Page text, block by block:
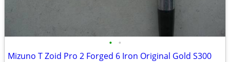
• •
Mizuno T Zoid Pro 2 Forged 6 Iron Original Gold S300